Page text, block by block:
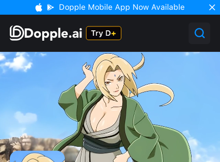
Dopple Mobile App Now Available